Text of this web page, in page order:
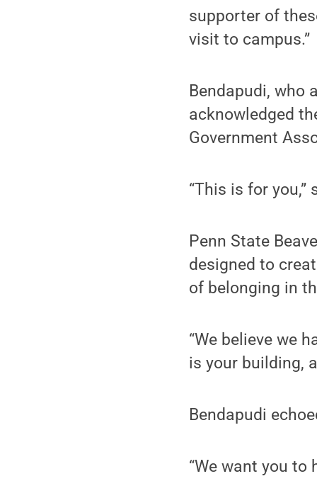
supporter of
visit to campus.”
Bendapudi, who
acknowledged
Government
“This is for you,”
Penn State
designed to
of belonging in
“We believe we
is your building,
Bendapudi
“We want you